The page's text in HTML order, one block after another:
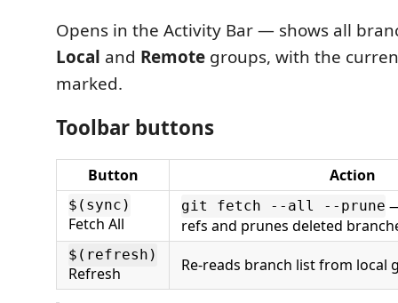
Opens in the Activity Bar — shows all
Local and Remote groups, with the
marked.
Toolbar buttons
Button Action
$(sync)
Fetch All
git fetch --all --prune
refs and prunes deleted
$(refresh)
Refresh Re-reads branch list from local